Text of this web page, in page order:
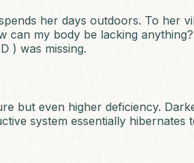
her days outdoors. To her
can my body be lacking
) was missing.
but even higher deficiency.
system essentially hibernates